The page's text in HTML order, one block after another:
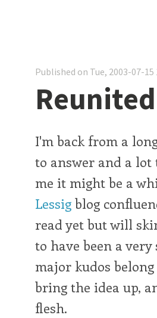
Published on Tue, 2003-07-15
I'm back from a
to answer and a
me it might be a
Lessig blog
read yet but will
to have been a
major kudos
bring the idea up,
flesh.